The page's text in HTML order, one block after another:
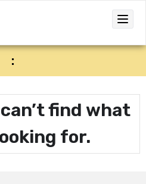
:
find what
for.